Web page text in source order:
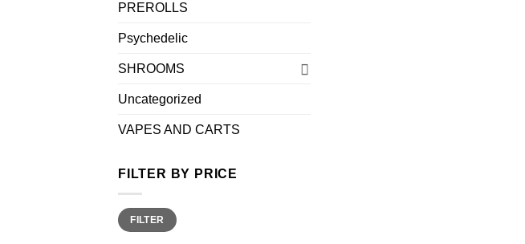
PREROLLS
Psychedelic
SHROOMS
Uncategorized
VAPES AND CARTS
FILTER BY PRICE
Min
price
Max
priceFILTER